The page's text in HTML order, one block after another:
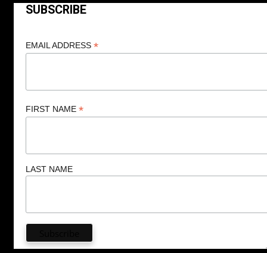
SUBSCRIBE
EMAIL ADDRESS *
FIRST NAME *
LAST NAME